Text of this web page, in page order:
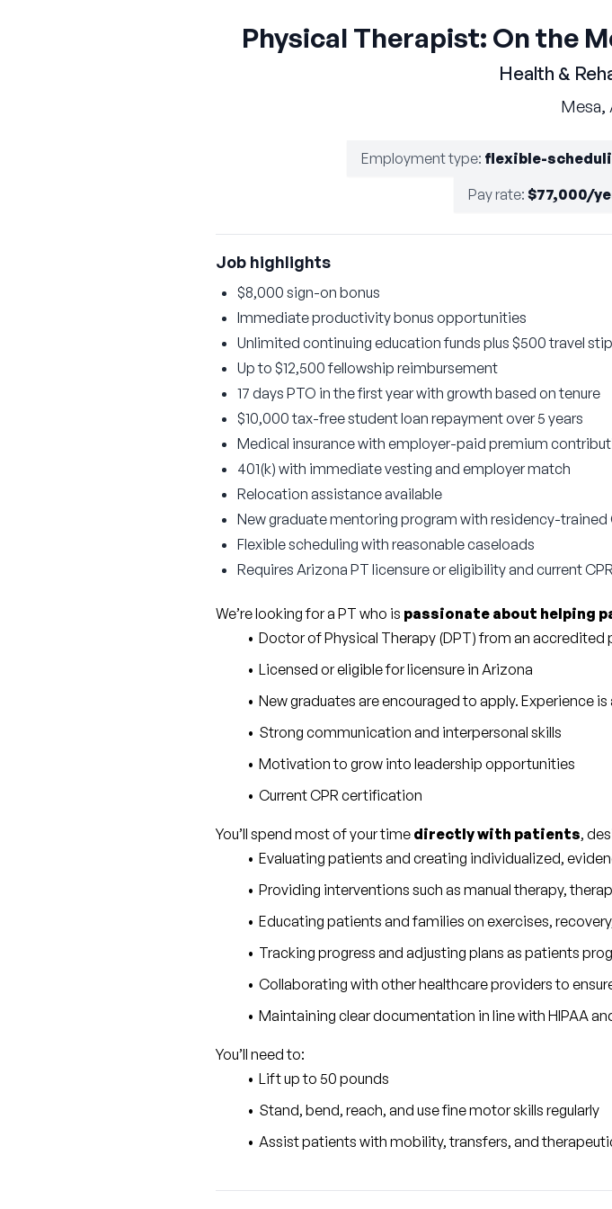
Physical Therapist: On the
Health &
Mesa,
Employment type: flexible-
Pay rate: $77,000/
Job highlights
$8,000 sign-on bonus
Immediate productivity bonus opportunities
Unlimited continuing education funds plus $500 travel
Up to $12,500 fellowship reimbursement
17 days PTO in the first year with growth based on tenure
$10,000 tax-free student loan repayment over 5 years
Medical insurance with employer-paid premium
401(k) with immediate vesting and employer match
Relocation assistance available
New graduate mentoring program with residency-
Flexible scheduling with reasonable caseloads
Requires Arizona PT licensure or eligibility and current
We’re looking for a PT who is passionate about helping
Doctor of Physical Therapy (DPT) from an accredited
Licensed or eligible for licensure in Arizona
New graduates are encouraged to apply. Experience
Strong communication and interpersonal skills
Motivation to grow into leadership opportunities
Current CPR certification
You’ll spend most of your time directly with patients,
Evaluating patients and creating individualized,
Providing interventions such as manual therapy,
Educating patients and families on exercises,
Tracking progress and adjusting plans as patients
Collaborating with other healthcare providers to
Maintaining clear documentation in line with HIPAA
You’ll need to:
Lift up to 50 pounds
Stand, bend, reach, and use fine motor skills regularly
Assist patients with mobility, transfers, and